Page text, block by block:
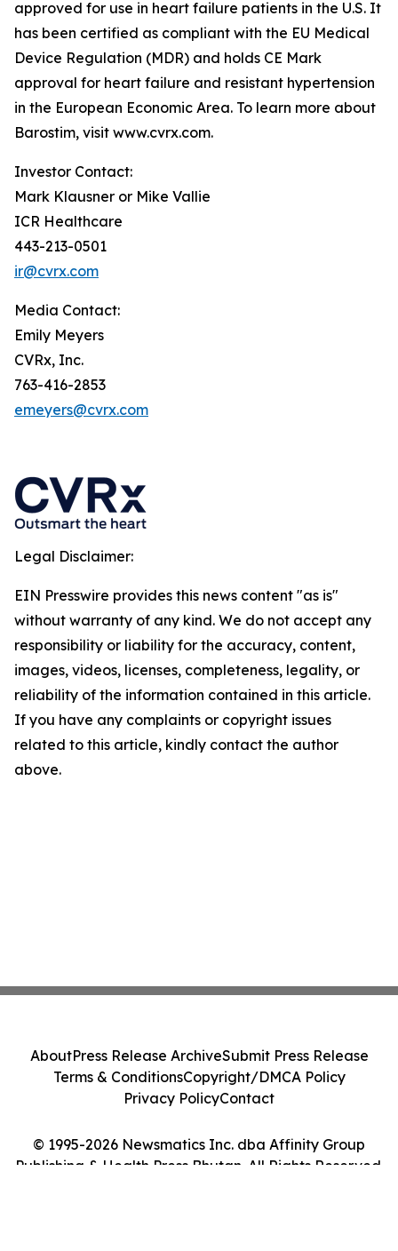
approved for use in heart failure patients in the U.S. It
has been certified as compliant with the EU Medical
Device Regulation (MDR) and holds CE Mark
approval for heart failure and resistant hypertension
in the European Economic Area. To learn more about
Barostim, visit www.cvrx.com.
Investor Contact:
Mark Klausner or Mike Vallie
ICR Healthcare
443-213-0501
ir@cvrx.com
Media Contact:
Emily Meyers
CVRx, Inc.
763-416-2853
emeyers@cvrx.com
Legal Disclaimer:
EIN Presswire provides this news content "as is"
without warranty of any kind. We do not accept any
responsibility or liability for the accuracy, content,
images, videos, licenses, completeness, legality, or
reliability of the information contained in this article.
If you have any complaints or copyright issues
related to this article, kindly contact the author
above.
© 1995-2026 Newsmatics Inc. dba Affinity Group
Publishing & Health Press Bhutan. All Rights Reserved.
AboutPress Release ArchiveSubmit Press Release
Terms & ConditionsCopyright/DMCA Policy
Privacy PolicyContact